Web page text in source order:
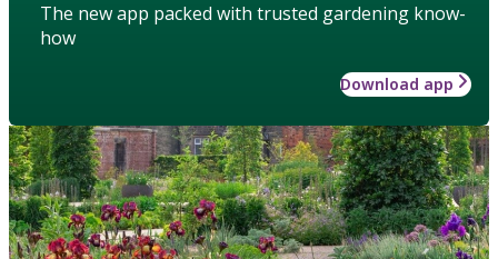
The new app packed with trusted gardening know-
how
Download app